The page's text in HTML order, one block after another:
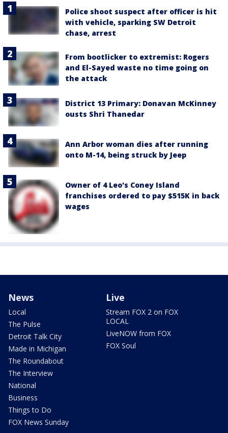
Police shoot suspect after officer is hit
with vehicle, sparking SW Detroit
chase, arrest
From bootlicker to extremist: Rogers
and El-Sayed waste no time going on
the attack
District 13 Primary: Donavan McKinney
ousts Shri Thanedar
Ann Arbor woman dies after running
onto M-14, being struck by Jeep
Owner of 4 Leo's Coney Island
franchises ordered to pay $515K in back
wages
News
Local
The Pulse
Detroit Talk City
Made in Michigan
The Roundabout
The Interview
National
Business
Things to Do
FOX News Sunday
Live
Stream FOX 2 on FOX
LOCAL
LiveNOW from FOX
FOX Soul